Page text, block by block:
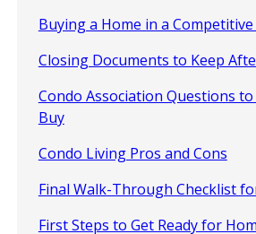
Buying a Home in a
Closing Documents to Keep
Condo Association Questions
Buy
Condo Living Pros and Cons
Final Walk-Through Checklist
First Steps to Get Ready for